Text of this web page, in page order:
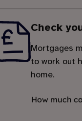
Check
Mortgages
to work out
home.
How much